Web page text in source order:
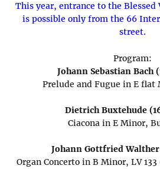
This year, entrance to the
is possible only from the 66
street.
Program:
Johann Sebastian Bach
Prelude and Fugue in E flat
Dietrich Buxtehude
Ciacona in E Minor,
Johann Gottfried Walther
Organ Concerto in B Minor, LV